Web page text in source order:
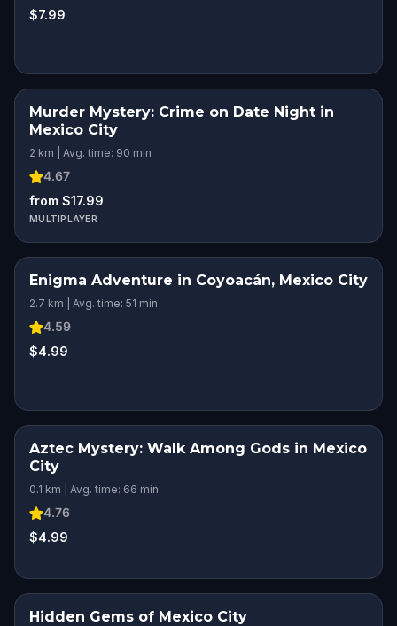
$7.99
Murder Mystery: Crime on Date Night in
Mexico City
2 km | Avg. time: 90 min
4.67
from $17.99
MULTIPLAYER
Enigma Adventure in Coyoacán, Mexico City
2.7 km | Avg. time: 51 min
4.59
$4.99
Aztec Mystery: Walk Among Gods in Mexico
City
0.1 km | Avg. time: 66 min
4.76
$4.99
Hidden Gems of Mexico City